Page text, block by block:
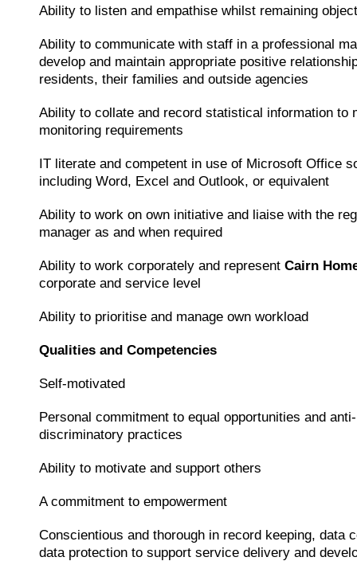
Ability to listen and empathise whilst remaining
Ability to communicate with staff in a professional
develop and maintain appropriate positive
residents, their families and outside agencies
Ability to collate and record statistical information to
monitoring requirements
IT literate and competent in use of Microsoft Office
including Word, Excel and Outlook, or equivalent
Ability to work on own initiative and liaise with the
manager as and when required
Ability to work corporately and represent Cairn
corporate and service level
Ability to prioritise and manage own workload
Qualities and Competencies
Self-motivated
Personal commitment to equal opportunities and anti-
discriminatory practices
Ability to motivate and support others
A commitment to empowerment
Conscientious and thorough in record keeping, data
data protection to support service delivery and